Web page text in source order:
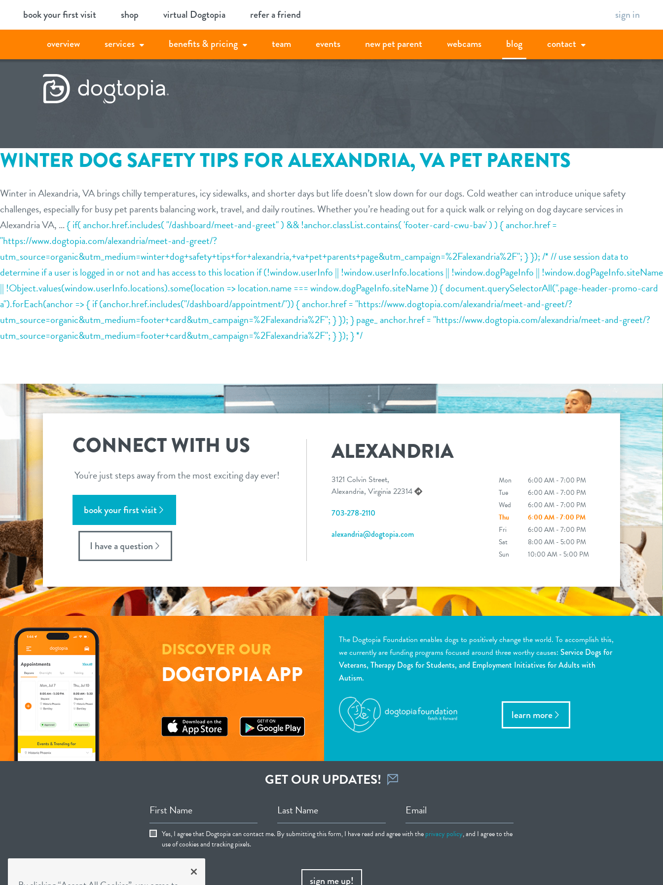
book your first visit shop virtual Dogtopia refer a friend sign in
overview services benefits & pricing team events new pet parent webcams blog contact
WINTER DOG SAFETY TIPS FOR ALEXANDRIA, VA PET PARENTS
Winter in Alexandria, VA brings chilly temperatures, icy sidewalks, and shorter days but life doesn’t slow down for our dogs. Cold weather can introduce unique safety
challenges, especially for busy pet parents balancing work, travel, and daily routines. Whether you’re heading out for a quick walk or relying on dog daycare services in
Alexandria VA, …{ if( anchor.href.includes( "/dashboard/meet-and-greet" ) && !anchor.classList.contains( 'footer-card-cwu-bav' ) ) { anchor.href =
"https://www.dogtopia.com/alexandria/meet-and-greet/?
utm_source=organic&utm_medium=winter+dog+safety+tips+for+alexandria,+va+pet+parents+page&utm_campaign=%2Falexandria%2F"; } }); /* // use session data to
determine if a user is logged in or not and has access to this location if (!window.userInfo || !window.userInfo.locations || !window.dogPageInfo || !window.dogPageInfo.siteName
|| !Object.values(window.userInfo.locations).some(location => location.name === window.dogPageInfo.siteName )) { document.querySelectorAll(".page-header-promo-card
a").forEach(anchor => { if (anchor.href.includes("/dashboard/appointment/")) { anchor.href = "https://www.dogtopia.com/alexandria/meet-and-greet/?
utm_source=organic&utm_medium=footer+card&utm_campaign=%2Falexandria%2F"; } }); } page_ anchor.href = "https://www.dogtopia.com/alexandria/meet-and-greet/?
utm_source=organic&utm_medium=footer+card&utm_campaign=%2Falexandria%2F"; } }); } */
CONNECT WITH US
You're just steps away from the most exciting day ever!
book your first visit
I have a question
ALEXANDRIA
3121 Colvin Street,
Alexandria, Virginia 22314
703-278-2110
alexandria@dogtopia.com
Mon
6:00 AM - 7:00 PM
Tue
6:00 AM - 7:00 PM
Wed
6:00 AM - 7:00 PM
Thu
6:00 AM - 7:00 PM
Fri
6:00 AM - 7:00 PM
Sat
8:00 AM - 5:00 PM
Sun
10:00 AM - 5:00 PM
DISCOVER OUR
DOGTOPIA APP
The Dogtopia Foundation enables dogs to positively change the world. To accomplish this,
we currently are funding programs focused around three worthy causes: Service Dogs for
Veterans, Therapy Dogs for Students, and Employment Initiatives for Adults with
Autism.
learn more
GET OUR UPDATES!
First Name Last Name Email
Yes, I agree that Dogtopia can contact me. By submitting this form, I have read and agree with theprivacy policy, and I agree to the
use of cookies and tracking pixels.
sign me up!